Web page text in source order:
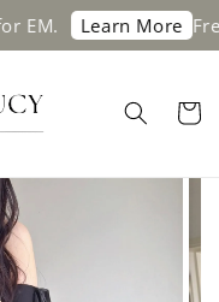
Learn More Free